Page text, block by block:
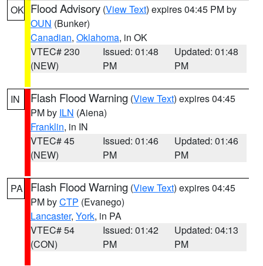
OK Flood Advisory (View Text) expires 04:45 PM by
OUN (Bunker)
Canadian, Oklahoma, in OK
VTEC# 230
(NEW)
Issued: 01:48
PM
Updated: 01:48
PM
IN Flash Flood Warning (View Text) expires 04:45
PM by ILN (Aiena)
Franklin, in IN
VTEC# 45
(NEW)
Issued: 01:46
PM
Updated: 01:46
PM
PA Flash Flood Warning (View Text) expires 04:45
PM byCTP (Evanego)
Lancaster, York, in PA
VTEC# 54
(CON)
Issued: 01:42
PM
Updated: 04:13
PM